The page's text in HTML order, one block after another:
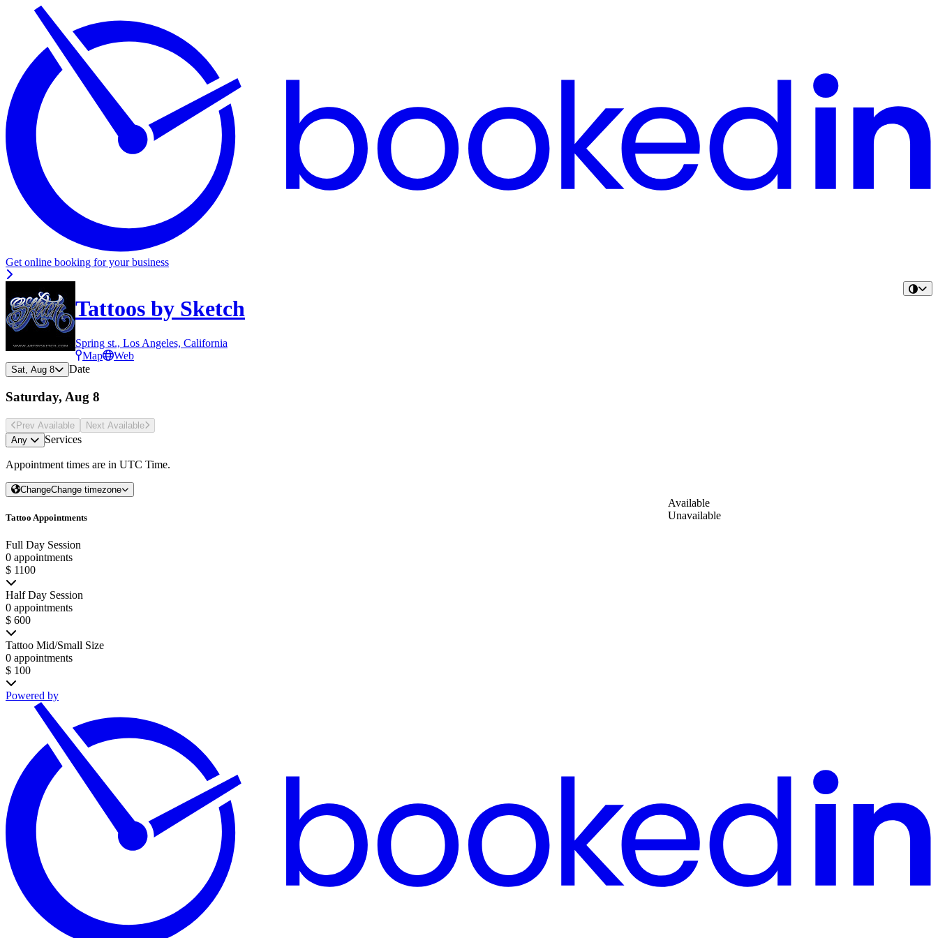
Get online booking for your business
Tattoos by Sketch
Spring st., Los Angeles, California
Map
Web
Sat, Aug 8 Date
Saturday, Aug 8
Prev Avail able Next Avail able
Any
Services
Appointment times are in UTC Time.
ChangeChange timezone
Tattoo Appointments
Full Day Session
0 appointments
$ 1100
Half Day Session
0 appointments
$ 600
Tattoo Mid/Small Size
0 appointments
$ 100
Available
Unavailable
Powered by